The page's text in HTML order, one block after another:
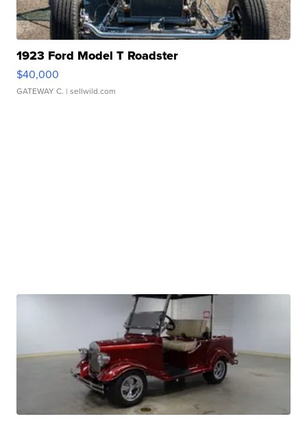
1923 Ford Model T Roadster
$40,000
GATEWAY C. | sellwild.com